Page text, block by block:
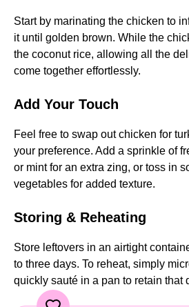
Start by marinating the chicken to
it until golden brown. While the
the coconut rice, allowing all the
come together effortlessly.
Add Your Touch
Feel free to swap out chicken for
your preference. Add a sprinkle of
or mint for an extra zing, or toss in
vegetables for added texture.
Storing & Reheating
Store leftovers in an airtight
to three days. To reheat, simply
quickly sauté in a pan to retain that